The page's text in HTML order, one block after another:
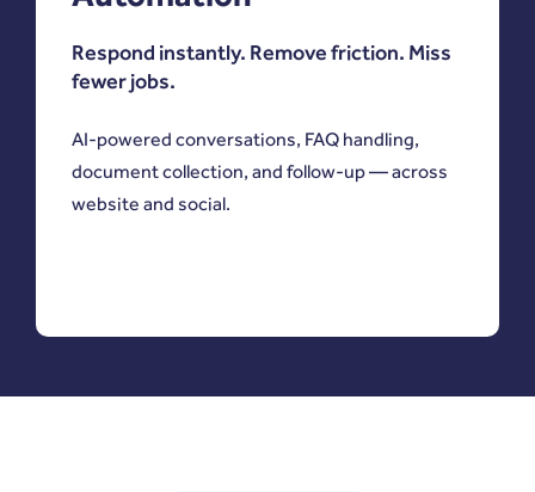
Respond instantly. Remove friction. Miss
fewer jobs.
AI-powered conversations, FAQ handling,
document collection, and follow-up — across
website and social.